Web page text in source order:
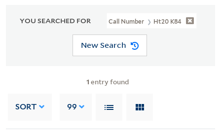
YOU SEARCHED FOR Call Number Ht20 K84
New Search
1 entry found
SORT 99